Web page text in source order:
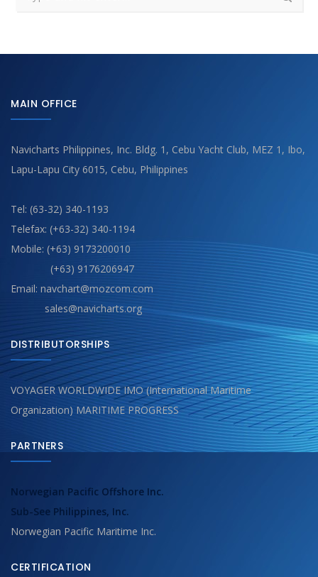
MAIN OFFICE
Navicharts Philippines, Inc. Bldg. 1, Cebu Yacht Club, MEZ 1, Ibo,
Lapu-Lapu City 6015, Cebu, Philippines
Tel: (63-32) 340-1193
Telefax: (+63-32) 340-1194
Mobile: (+63) 9173200010
(+63) 9176206947
Email: navchart@mozcom.com
sales@navicharts.org
DISTRIBUTORSHIPS
VOYAGER WORLDWIDE IMO (International Maritime
Organization) MARITIME PROGRESS
PARTNERS
Norwegian Pacific Offshore Inc.
Sub-See Philippines, Inc.
Norwegian Pacific Maritime Inc.
CERTIFICATION